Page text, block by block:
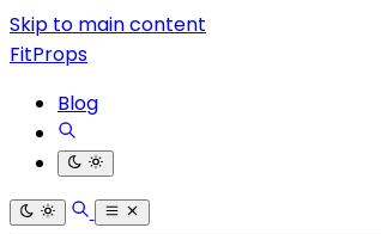
Skip to main content
FitProps
Blog